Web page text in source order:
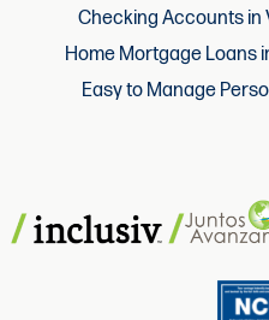
Checking Accounts in
Home Mortgage Loans
Easy to Manage